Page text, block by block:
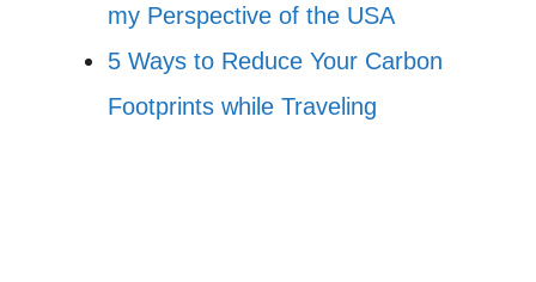
my Perspective of the USA
5 Ways to Reduce Your Carbon
Footprints while Traveling